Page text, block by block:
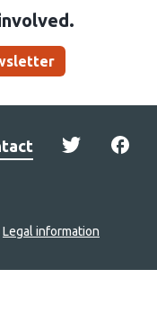
Legal information